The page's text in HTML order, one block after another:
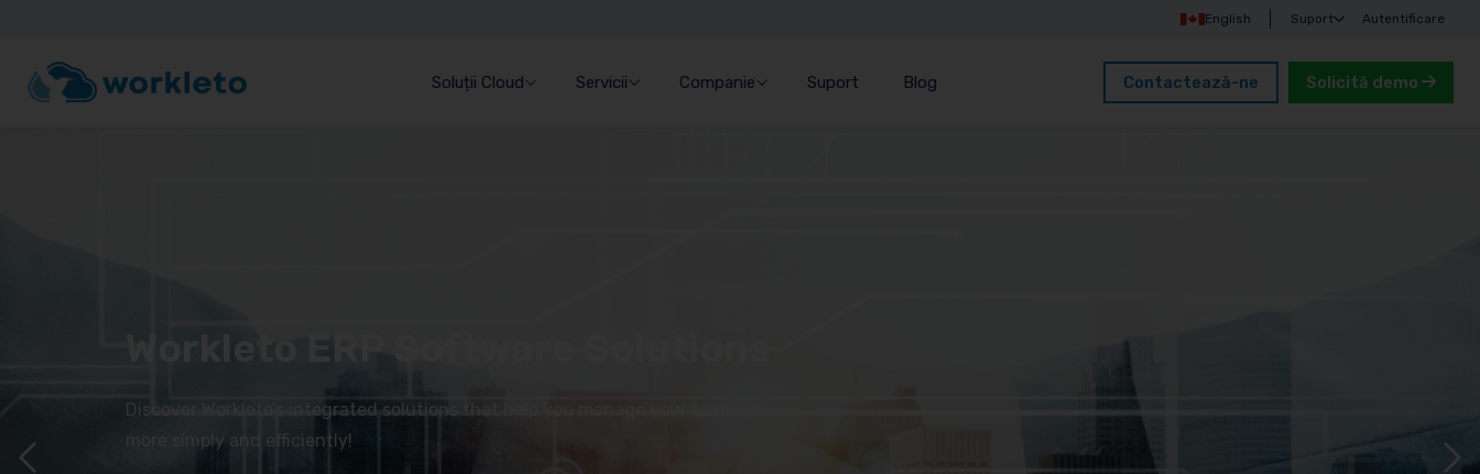
English Suport Autentificare
Soluții Cloud Servicii Companie Suport Blog Contactează-ne Solicită demo
Workleto ERP Software Solutions
Discover Workleto’s integrated solutions that help you manage your business
more simply and efficiently!